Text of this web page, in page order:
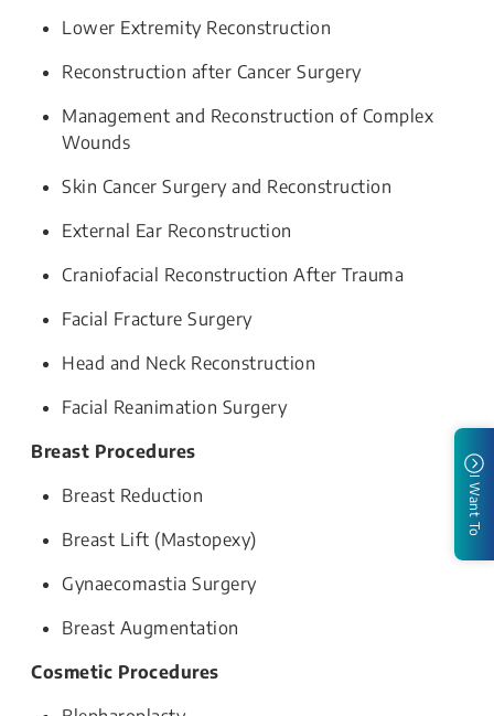
Lower Extremity Reconstruction
Reconstruction after Cancer Surgery
Management and Reconstruction of Complex
Wounds
Skin Cancer Surgery and Reconstruction
External Ear Reconstruction
Craniofacial Reconstruction After Trauma
Facial Fracture Surgery
Head and Neck Reconstruction
Facial Reanimation Surgery
Breast Procedures
Breast Reduction
Breast Lift (Mastopexy)
Gynaecomastia Surgery
Breast Augmentation
Cosmetic Procedures
I Want To